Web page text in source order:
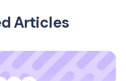
Articles